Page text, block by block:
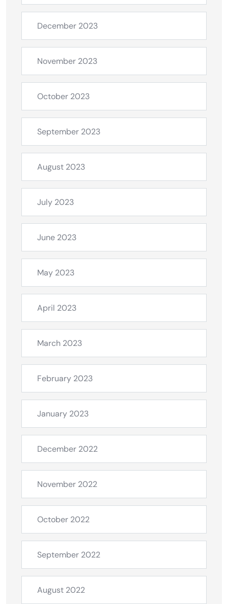
December 2023
November 2023
October 2023
September 2023
August 2023
July 2023
June 2023
May 2023
April 2023
March 2023
February 2023
January 2023
December 2022
November 2022
October 2022
September 2022
August 2022